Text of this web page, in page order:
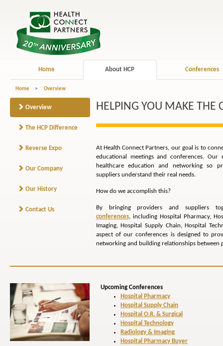
Home About HCP Conferences
Home > Overview
Overview
The HCP Difference
Reverse Expo
Our Company
Our History
Contact Us
HELPING YOU MAKE THE
At Health Connect Partners, our goal is to
educational meetings and conferences.
healthcare education and networking so
suppliers understand their real needs.
How do we accomplish this?
By bringing providers and suppliers
conferences, including Hospital Pharmacy,
Imaging, Hospital Supply Chain, Hospital
aspect of our conferences is designed to
networking and building relationships between
Upcoming Conferences
Hospital Pharmacy
Hospital Supply Chain
Hospital O.R. & Surgical
Hospital Technology
Radiology & Imaging
Hospital Pharmacy Buyer